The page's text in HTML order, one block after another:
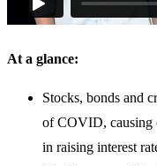
At a glance:
Stocks, bonds and
of COVID, causing
in raising interest